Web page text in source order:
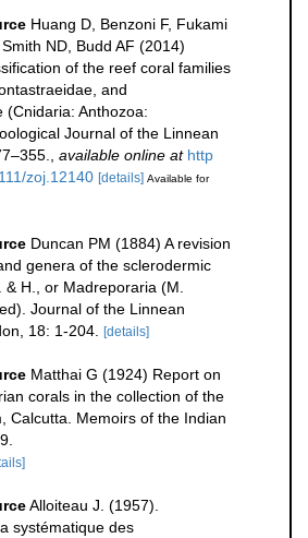
Huang D, Benzoni F, Fukami
ND, Budd AF (2014)
of the reef coral families
and
(Cnidaria: Anthozoa:
Journal of the Linnean
available online at http
zoj.12140 [details] Available for
Duncan PM (1884) A revision
genera of the sclerodermic
H., or Madreporaria (M.
Journal of the Linnean
18: 1-204. [details]
Matthai G (1924) Report on
corals in the collection of the
Calcutta. Memoirs of the Indian
Alloiteau J. (1957).
systématique des